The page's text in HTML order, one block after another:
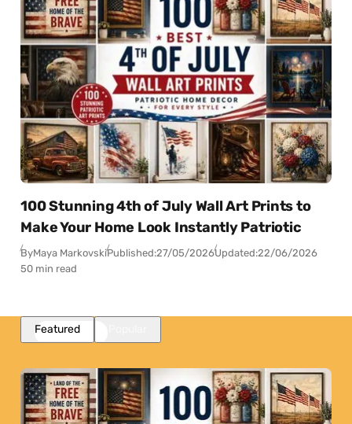
100 Stunning 4th of July Wall Art Prints to
Make Your Home Look Instantly Patriotic
ByMaya MarkovskiPublished:27/05/2026Updated:22/06/2026
50 min read
Featured